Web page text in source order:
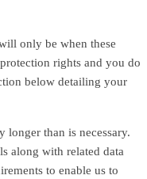
only be when these
rights and you do
below detailing your
than is necessary.
along with related data
to enable us to